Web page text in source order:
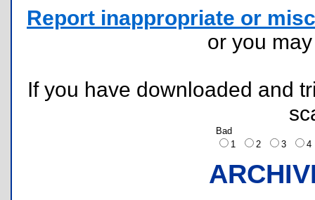
Report inappropriate or
or you
If you have downloaded and
Bad
1
2 3